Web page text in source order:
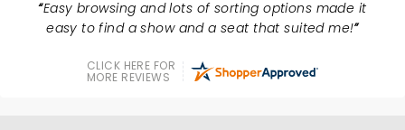
Easy browsing and lots of sorting options made it
easy to find a show and a seat that suited me!
CLICK HERE FOR
MORE REVIEWS